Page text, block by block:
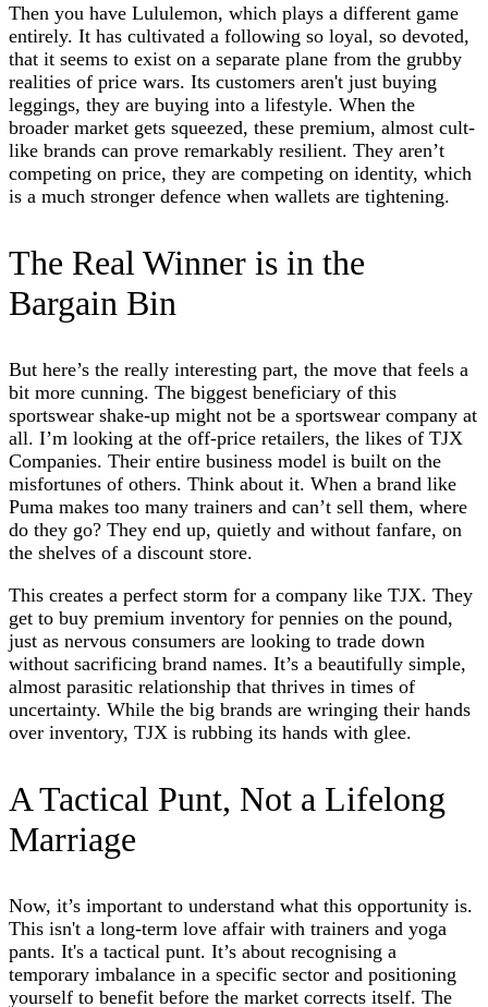
Then you have Lululemon, which plays a different game
entirely. It has cultivated a following so loyal, so devoted,
that it seems to exist on a separate plane from the grubby
realities of price wars. Its customers aren't just buying
leggings, they are buying into a lifestyle. When the
broader market gets squeezed, these premium, almost cult-
like brands can prove remarkably resilient. They aren’t
competing on price, they are competing on identity, which
is a much stronger defence when wallets are tightening.
The Real Winner is in the
Bargain Bin
But here’s the really interesting part, the move that feels a
bit more cunning. The biggest beneficiary of this
sportswear shake-up might not be a sportswear company at
all. I’m looking at the off-price retailers, the likes of TJX
Companies. Their entire business model is built on the
misfortunes of others. Think about it. When a brand like
Puma makes too many trainers and can’t sell them, where
do they go? They end up, quietly and without fanfare, on
the shelves of a discount store.
This creates a perfect storm for a company like TJX. They
get to buy premium inventory for pennies on the pound,
just as nervous consumers are looking to trade down
without sacrificing brand names. It’s a beautifully simple,
almost parasitic relationship that thrives in times of
uncertainty. While the big brands are wringing their hands
over inventory, TJX is rubbing its hands with glee.
A Tactical Punt, Not a Lifelong
Marriage
Now, it’s important to understand what this opportunity is.
This isn't a long-term love affair with trainers and yoga
pants. It's a tactical punt. It’s about recognising a
temporary imbalance in a specific sector and positioning
yourself to benefit before the market corrects itself. The